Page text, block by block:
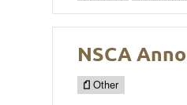
NSCA
Other